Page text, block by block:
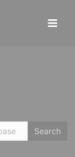
Search